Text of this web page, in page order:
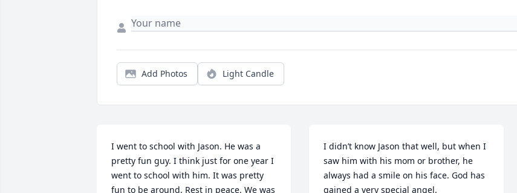
Add Photos Light Candle
I went to school with Jason. He was a
pretty fun guy. I think just for one year I
went to school with him. It was pretty
fun to be around. Rest in peace. We was
I didn’t know Jason that well, but when I
saw him with his mom or brother, he
always had a smile on his face. God has
gained a very special angel.